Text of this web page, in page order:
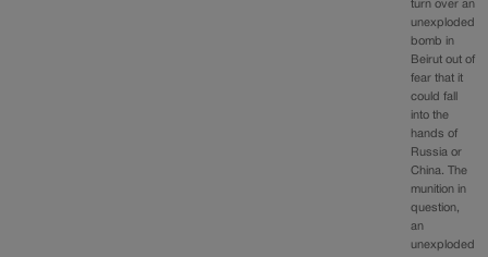
turn over an
unexploded
bomb in
Beirut out of
fear that it
could fall
into the
hands of
Russia or
China. The
munition in
question,
an
unexploded